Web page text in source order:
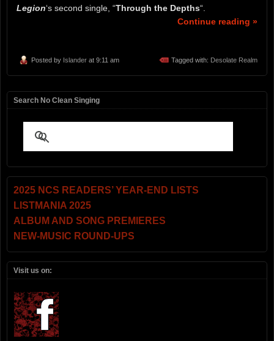
Legion‘s second single, “Through the Depths“.
Continue reading »
Posted by Islander at 9:11 am Tagged with: Desolate Realm
Search No Clean Singing
2025 NCS READERS’ YEAR-END LISTS
LISTMANIA 2025
ALBUM AND SONG PREMIERES
NEW-MUSIC ROUND-UPS
Visit us on: